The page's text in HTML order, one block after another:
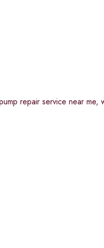
repair service near me,